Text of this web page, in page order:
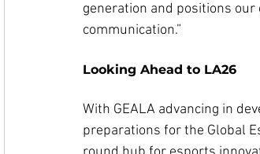
generation and positions
communication.”
Looking Ahead to LA26
With GEALA advancing in
preparations for the Global